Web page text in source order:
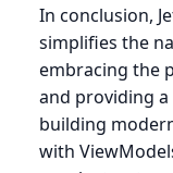
In conclusion,
simplifies the
embracing the
and providing
building
with